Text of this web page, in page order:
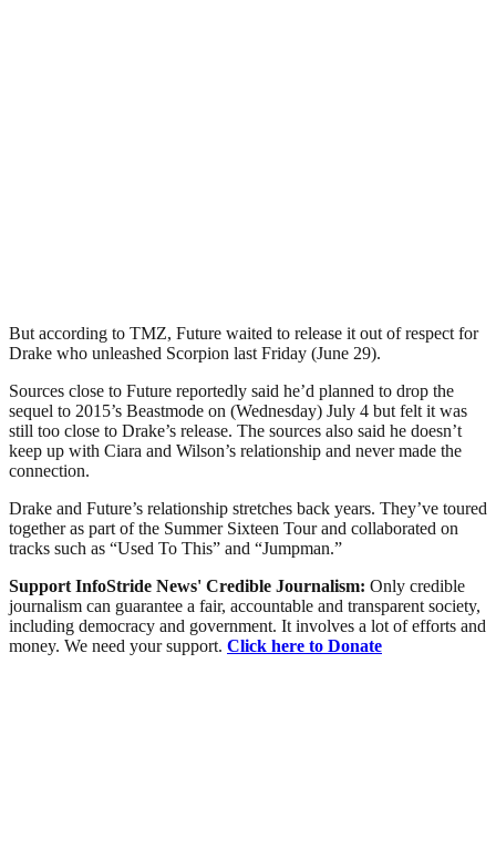
But according to TMZ, Future waited to release it out of respect for
Drake who unleashed Scorpion last Friday (June 29).
Sources close to Future reportedly said he’d planned to drop the
sequel to 2015’s Beastmode on (Wednesday) July 4 but felt it was
still too close to Drake’s release. The sources also said he doesn’t
keep up with Ciara and Wilson’s relationship and never made the
connection.
Drake and Future’s relationship stretches back years. They’ve toured
together as part of the Summer Sixteen Tour and collaborated on
tracks such as “Used To This” and “Jumpman.”
Support InfoStride News' Credible Journalism: Only credible
journalism can guarantee a fair, accountable and transparent society,
including democracy and government. It involves a lot of efforts and
money. We need your support. Click here to Donate